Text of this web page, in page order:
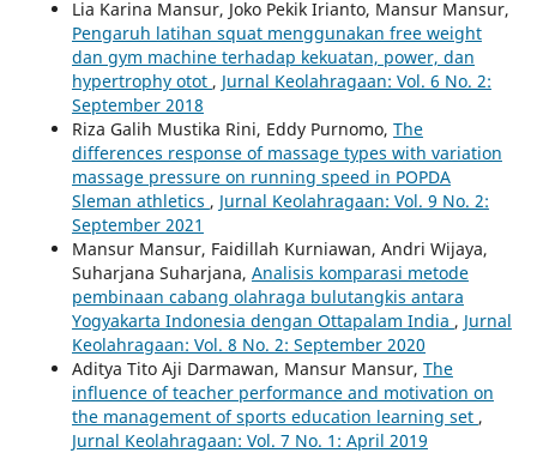
Lia Karina Mansur, Joko Pekik Irianto, Mansur Mansur,
Pengaruh latihan squat menggunakan free weight
dan gym machine terhadap kekuatan, power, dan
hypertrophy otot , Jurnal Keolahragaan: Vol. 6 No. 2:
September 2018
Riza Galih Mustika Rini, Eddy Purnomo, The
differences response of massage types with variation
massage pressure on running speed in POPDA
Sleman athletics , Jurnal Keolahragaan: Vol. 9 No. 2:
September 2021
Mansur Mansur, Faidillah Kurniawan, Andri Wijaya,
Suharjana Suharjana, Analisis komparasi metode
pembinaan cabang olahraga bulutangkis antara
Yogyakarta Indonesia dengan Ottapalam India , Jurnal
Keolahragaan: Vol. 8 No. 2: September 2020
Aditya Tito Aji Darmawan, Mansur Mansur, The
influence of teacher performance and motivation on
the management of sports education learning set ,
Jurnal Keolahragaan: Vol. 7 No. 1: April 2019